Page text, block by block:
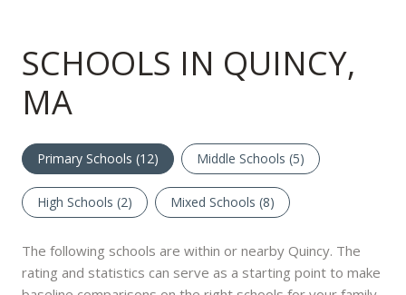
SCHOOLS IN QUINCY,
MA
Primary Schools (12) Middle Schools (5)
High Schools (2) Mixed Schools (8)
The following schools are within or nearby Quincy. The
rating and statistics can serve as a starting point to make